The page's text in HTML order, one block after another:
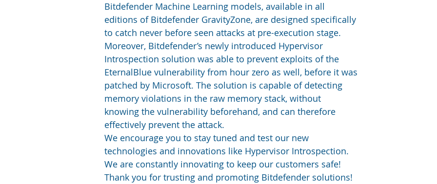
Bitdefender Machine Learning models, available in all
editions of Bitdefender GravityZone, are designed specifically
to catch never before seen attacks at pre-execution stage.
Moreover, Bitdefender’s newly introduced Hypervisor
Introspection solution was able to prevent exploits of the
EternalBlue vulnerability from hour zero as well, before it was
patched by Microsoft. The solution is capable of detecting
memory violations in the raw memory stack, without
knowing the vulnerability beforehand, and can therefore
effectively prevent the attack.
We encourage you to stay tuned and test our new
technologies and innovations like Hypervisor Introspection.
We are constantly innovating to keep our customers safe!
Thank you for trusting and promoting Bitdefender solutions!